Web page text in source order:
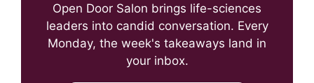
Open Door Salon brings life-sciences
leaders into candid conversation. Every
Monday, the week's takeaways land in
your inbox.